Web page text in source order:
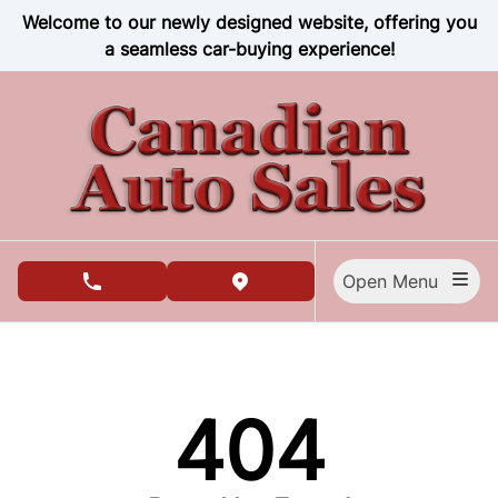
Skip to Menu
Skip to Content
Skip to Footer
Welcome to our newly designed website, offering you
a seamless car-buying experience!
phone call buttonview map button
404